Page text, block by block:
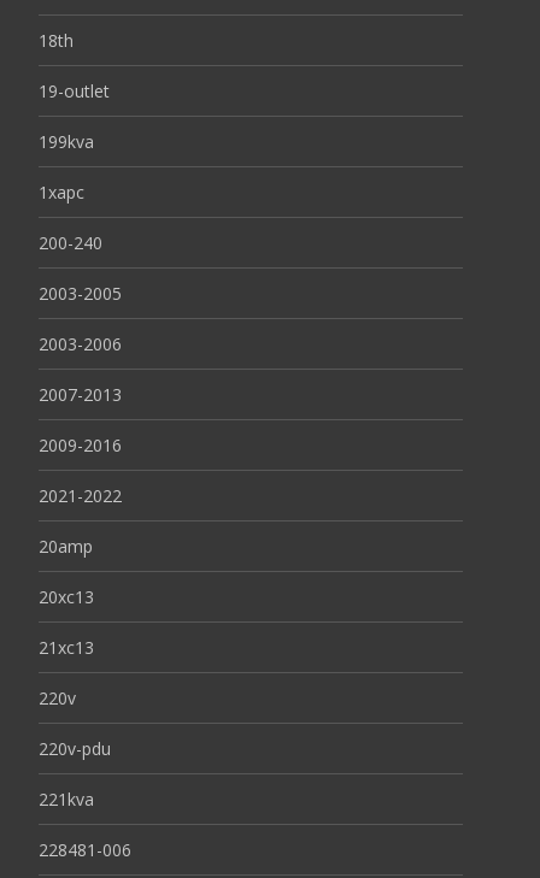
18th
19-outlet
199kva
1xapc
200-240
2003-2005
2003-2006
2007-2013
2009-2016
2021-2022
20amp
20xc13
21xc13
220v
220v-pdu
221kva
228481-006